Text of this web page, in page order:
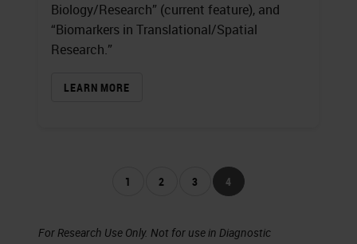
Biology/Research” (current feature), and
“Biomarkers in Translational/Spatial
Research.”
LEARN MORE
1 2 3 4
For Research Use Only. Not for use in Diagnostic